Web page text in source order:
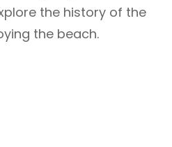
the history of the
the beach.